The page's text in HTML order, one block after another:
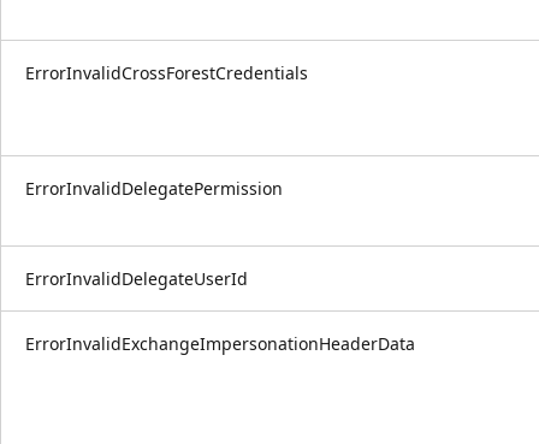
ErrorInvalidCrossForestCredentials
ErrorInvalidDelegatePermission
ErrorInvalidDelegateUserId
ErrorInvalidExchangeImpersonationHeaderData